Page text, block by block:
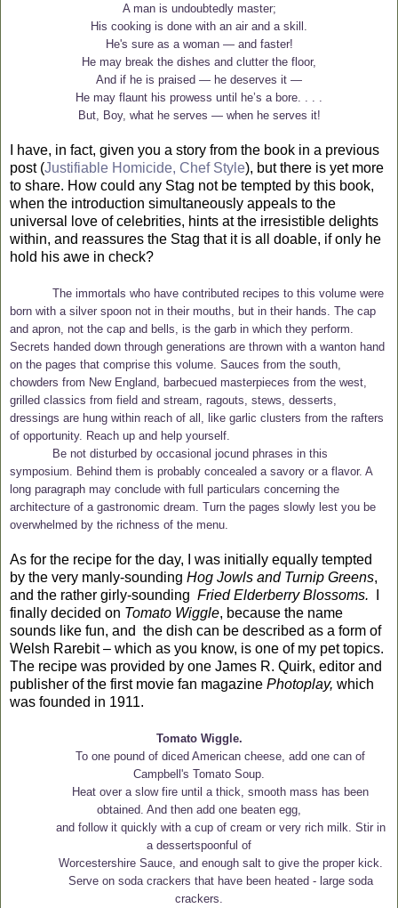
A man is undoubtedly master;
His cooking is done with an air and a skill.
He's sure as a woman — and faster!
He may break the dishes and clutter the floor,
And if he is praised — he deserves it —
He may flaunt his prowess until he’s a bore. . . .
But, Boy, what he serves — when he serves it!
I have, in fact, given you a story from the book in a previous
post (Justifiable Homicide, Chef Style), but there is yet more
to share. How could any Stag not be tempted by this book,
when the introduction simultaneously appeals to the
universal love of celebrities, hints at the irresistible delights
within, and reassures the Stag that it is all doable, if only he
hold his awe in check?
The immortals who have contributed recipes to this volume were
born with a silver spoon not in their mouths, but in their hands. The cap
and apron, not the cap and bells, is the garb in which they perform.
Secrets handed down through generations are thrown with a wanton hand
on the pages that comprise this volume. Sauces from the south,
chowders from New England, barbecued masterpieces from the west,
grilled classics from field and stream, ragouts, stews, desserts,
dressings are hung within reach of all, like garlic clusters from the rafters
of opportunity. Reach up and help yourself.
Be not disturbed by occasional jocund phrases in this
symposium. Behind them is probably concealed a savory or a flavor. A
long paragraph may conclude with full particulars concerning the
architecture of a gastronomic dream. Turn the pages slowly lest you be
overwhelmed by the richness of the menu.
As for the recipe for the day, I was initially equally tempted
by the very manly-sounding Hog Jowls and Turnip Greens,
and the rather girly-sounding Fried Elderberry Blossoms.
finally decided on Tomato Wiggle, because the name
sounds like fun, and the dish can be described as a form of
Welsh Rarebit – which as you know, is one of my pet topics.
The recipe was provided by one James R. Quirk, editor and
publisher of the first movie fan magazine Photoplay, which
was founded in 1911.
Tomato Wiggle.
To one pound of diced American cheese, add one can of
Campbell's Tomato Soup.
Heat over a slow fire until a thick, smooth mass has been
obtained. And then add one beaten egg,
and follow it quickly with a cup of cream or very rich milk. Stir in
a dessertspoonful of
Worcestershire Sauce, and enough salt to give the proper kick.
Serve on soda crackers that have been heated - large soda
crackers.